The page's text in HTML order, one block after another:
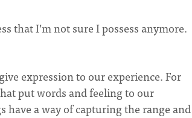
that I’m not sure I possess anymore.
expression to our experience. For
put words and feeling to our
a way of capturing the range and